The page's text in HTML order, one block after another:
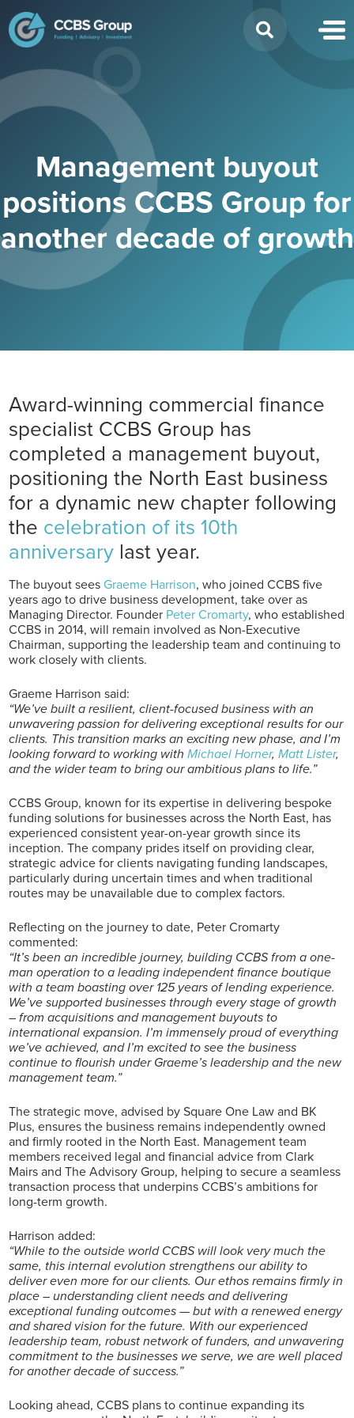
for:
Management buyout
positions CCBS Group for
another decade of growth
Award-winning commercial finance
specialist CCBS Group has
completed a management buyout,
positioning the North East business
for a dynamic new chapter following
the celebration of its 10th
anniversary last year.
The buyout sees Graeme Harrison, who joined CCBS five
years ago to drive business development, take over as
Managing Director. Founder Peter Cromarty, who established
CCBS in 2014, will remain involved as Non-Executive
Chairman, supporting the leadership team and continuing to
work closely with clients.
Graeme Harrison said:
“We’ve built a resilient, client-focused business with an
unwavering passion for delivering exceptional results for our
clients. This transition marks an exciting new phase, and I’m
looking forward to working withMichael Horner,Matt Lister,
and the wider team to bring our ambitious plans to life.”
CCBS Group, known for its expertise in delivering bespoke
funding solutions for businesses across the North East, has
experienced consistent year-on-year growth since its
inception. The company prides itself on providing clear,
strategic advice for clients navigating funding landscapes,
particularly during uncertain times and when traditional
routes may be unavailable due to complex factors.
Reflecting on the journey to date, Peter Cromarty
commented:
“It’s been an incredible journey, building CCBS from a one-
man operation to a leading independent finance boutique
with a team boasting over 125 years of lending experience.
We’ve supported businesses through every stage of growth
– from acquisitions and management buyouts to
international expansion. I’m immensely proud of everything
we’ve achieved, and I’m excited to see the business
continue to flourish under Graeme’s leadership and the new
management team.”
The strategic move, advised by Square One Law and BK
Plus, ensures the business remains independently owned
and firmly rooted in the North East. Management team
members received legal and financial advice from Clark
Mairs and The Advisory Group, helping to secure a seamless
transaction process that underpins CCBS’s ambitions for
long-term growth.
Harrison added:
“While to the outside world CCBS will look very much the
same, this internal evolution strengthens our ability to
deliver even more for our clients. Our ethos remains firmly in
place – understanding client needs and delivering
exceptional funding outcomes — but with a renewed energy
and shared vision for the future. With our experienced
leadership team, robust network of funders, and unwavering
commitment to the businesses we serve, we are well placed
for another decade of success.”
Looking ahead, CCBS plans to continue expanding its